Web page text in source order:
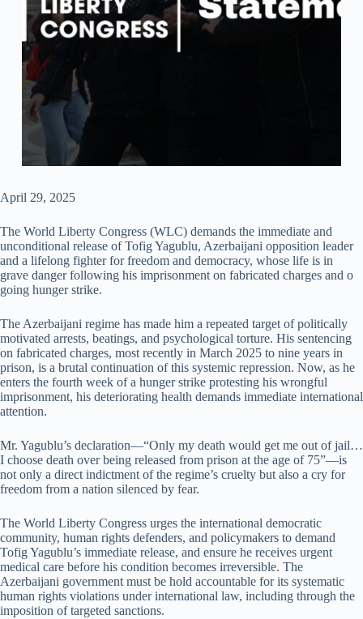
April 29, 2025
The World Liberty Congress (WLC) demands the immediate and
unconditional release of Tofig Yagublu, Azerbaijani opposition leader
and a lifelong fighter for freedom and democracy, whose life is in
grave danger following his imprisonment on fabricated charges and o
going hunger strike.
The Azerbaijani regime has made him a repeated target of politically
motivated arrests, beatings, and psychological torture. His sentencing
on fabricated charges, most recently in March 2025 to nine years in
prison, is a brutal continuation of this systemic repression. Now, as he
enters the fourth week of a hunger strike protesting his wrongful
imprisonment, his deteriorating health demands immediate international
attention.
Mr. Yagublu’s declaration—“Only my death would get me out of jail…
I choose death over being released from prison at the age of 75”—is
not only a direct indictment of the regime’s cruelty but also a cry for
freedom from a nation silenced by fear.
The World Liberty Congress urges the international democratic
community, human rights defenders, and policymakers to demand
Tofig Yagublu’s immediate release, and ensure he receives urgent
medical care before his condition becomes irreversible. The
Azerbaijani government must be hold accountable for its systematic
human rights violations under international law, including through the
imposition of targeted sanctions.